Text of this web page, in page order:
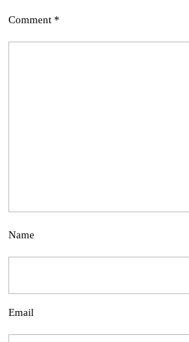
Comment *
Name
Email